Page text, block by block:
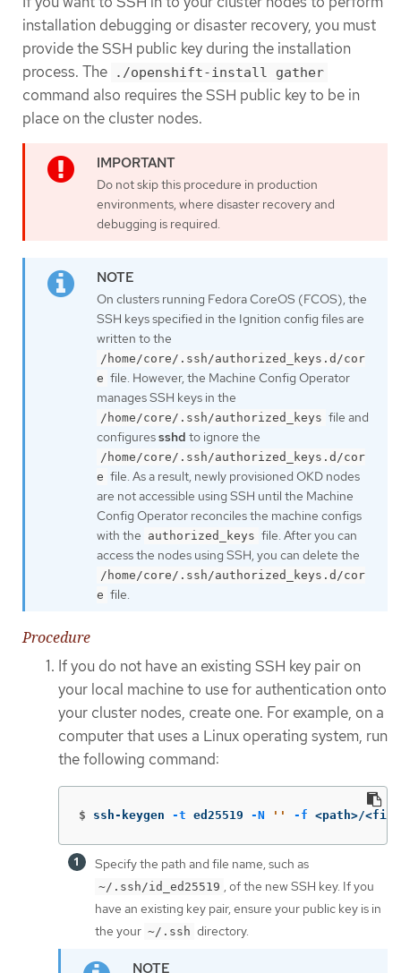
installation debugging or disaster recovery, you must
provide the SSH public key during the installation
process. The
./openshift-install gather
command also requires the SSH public key to be in
place on the cluster nodes.
Do not skip this procedure in production
environments, where disaster recovery and
debugging is required.
On clusters running Fedora CoreOS (FCOS), the
SSH keys specified in the Ignition config files are
written to the
/home/core/.ssh/authorized_keys.d/cor
e file. However, the Machine Config Operator
manages SSH keys in the
/home/core/.ssh/authorized_keys file and
configuressshd to ignore the
/home/core/.ssh/authorized_keys.d/cor
e file. As a result, newly provisioned OKD nodes
are not accessible using SSH until the Machine
Config Operator reconciles the machine configs
with the authorized_keys file. After you can
access the nodes using SSH, you can delete the
/home/core/.ssh/authorized_keys.d/cor
e file.
Procedure
If you do not have an existing SSH key pair on
your local machine to use for authentication onto
your cluster nodes, create one. For example, on a
computer that uses a Linux operating system, run
the following command:
$ ssh-keygen -t ed25519 -N '' -f <path>/
Specify the path and file name, such as
~/.ssh/id_ed25519 , of the new SSH key. If you
have an existing key pair, ensure your public key is in
the your ~/.ssh directory.